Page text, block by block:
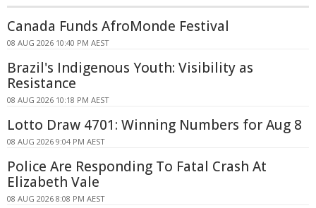
Canada Funds AfroMonde Festival
08 AUG 2026 10:40 PM AEST
Brazil's Indigenous Youth: Visibility as
Resistance
08 AUG 2026 10:18 PM AEST
Lotto Draw 4701: Winning Numbers for Aug 8
08 AUG 2026 9:04 PM AEST
Police Are Responding To Fatal Crash At
Elizabeth Vale
08 AUG 2026 8:08 PM AEST